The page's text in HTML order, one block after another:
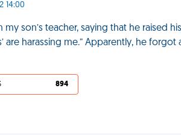
14:00
my son’s teacher, saying that he raised
are harassing me.” Apparently, he
894